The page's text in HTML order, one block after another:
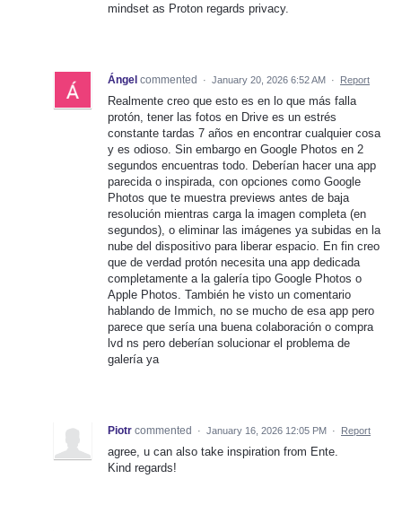
mindset as Proton regards privacy.
Ángel commented · January 20, 2026 6:52 AM · Report
Realmente creo que esto es en lo que más falla
protón, tener las fotos en Drive es un estrés
constante tardas 7 años en encontrar cualquier cosa
y es odioso. Sin embargo en Google Photos en 2
segundos encuentras todo. Deberían hacer una app
parecida o inspirada, con opciones como Google
Photos que te muestra previews antes de baja
resolución mientras carga la imagen completa (en
segundos), o eliminar las imágenes ya subidas en la
nube del dispositivo para liberar espacio. En fin creo
que de verdad protón necesita una app dedicada
completamente a la galería tipo Google Photos o
Apple Photos. También he visto un comentario
hablando de Immich, no se mucho de esa app pero
parece que sería una buena colaboración o compra
lvd ns pero deberían solucionar el problema de
galería ya
Piotr commented · January 16, 2026 12:05 PM · Report
agree, u can also take inspiration from Ente.
Kind regards!